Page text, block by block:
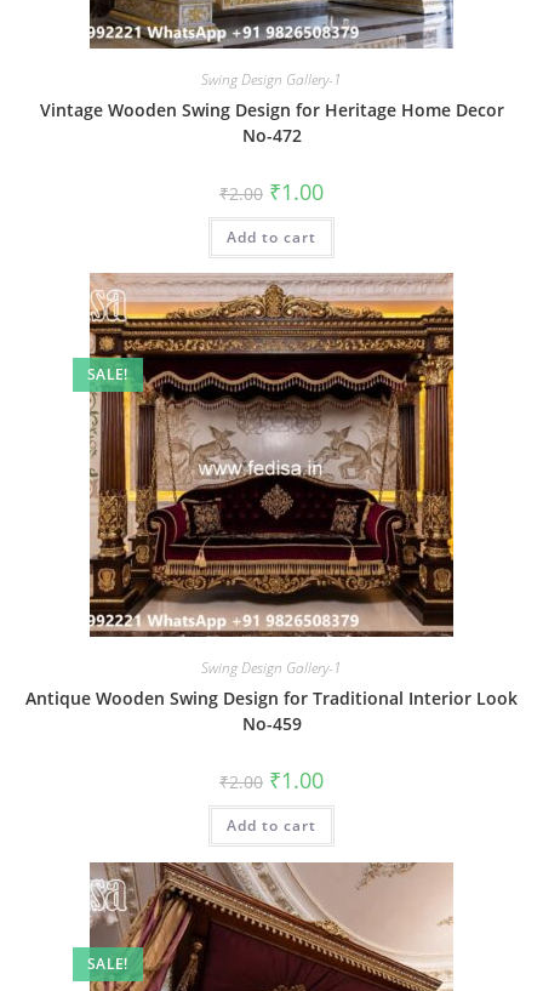
Swing Design Gallery-1
Vintage Wooden Swing Design for Heritage Home Decor
No-472
₹2.00 Original
price
was:
₹2.00.
₹1.00Current
is:
Add to cart
SALE!
Swing Design Gallery-1
Antique Wooden Swing Design for Traditional Interior Look
No-459
₹2.00 Original
price
was:
₹2.00.
₹1.00Current
is:
Add to cart
SALE!